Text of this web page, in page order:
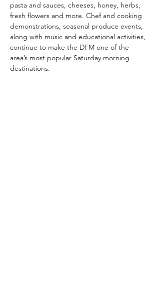
pasta and sauces, cheeses, honey, herbs,
fresh flowers and more. Chef and cooking
demonstrations, seasonal produce events,
along with music and educational activities,
continue to make the DFM one of the
area’s most popular Saturday morning
destinations.